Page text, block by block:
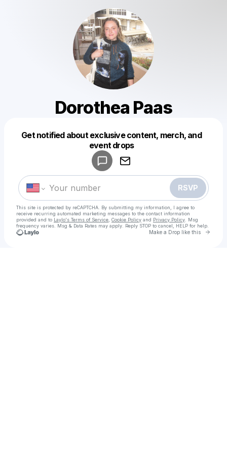
Dorothea Paas
Get notified about exclusive content, merch, and
event drops
RSVP
This site is protected by reCAPTCHA. By submitting my information, I agree to
receive recurring automated marketing messages to the contact information
provided and to Laylo's Terms of Service Cookie Policy and Privacy Policy . Msg
frequency varies. Msg & Data Rates may apply. Reply STOP to cancel, HELP for help.
Make a Drop like this Go
Make a drop like this